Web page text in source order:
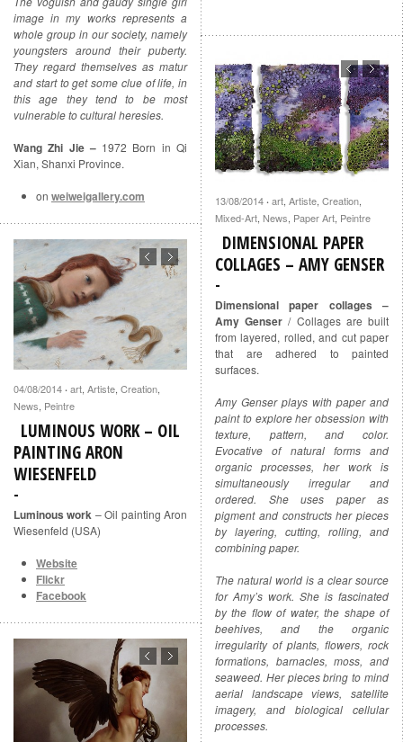
image in my works represents a
whole group in our society, namely
youngsters around their puberty.
They regard themselves as matur
and start to get some clue of life, in
this age they tend to be most
vulnerable to cultural heresies.
Wang Zhi Jie – 1972 Born in Qi
Xian, Shanxi Province.
on weiweigallery.com 13/08/2014 · art, Artiste, Creation,
Mixed-Art, News, Paper Art, Peintre
DIMENSIONAL PAPER
COLLAGES – AMY GENSER
Dimensional paper collages –
Amy Genser / Collages are built
from layered, rolled, and cut paper
that are adhered to painted
surfaces.
Amy Genser plays with paper and
paint to explore her obsession with
texture, pattern, and color.
Evocative of natural forms and
organic processes, her work is
simultaneously irregular and
ordered. She uses paper as
pigment and constructs her pieces
by layering, cutting, rolling, and
combining paper.
The natural world is a clear source
for Amy’s work. She is fascinated
by the flow of water, the shape of
beehives, and the organic
irregularity of plants, flowers, rock
formations, barnacles, moss, and
seaweed. Her pieces bring to mind
aerial landscape views, satellite
imagery, and biological cellular
processes.
04/08/2014 · art, Artiste, Creation,
News, Peintre
LUMINOUS WORK – OIL
PAINTING ARON
WIESENFELD
Luminous work – Oil painting Aron
Wiesenfeld (USA)
Website
Flickr
Facebook